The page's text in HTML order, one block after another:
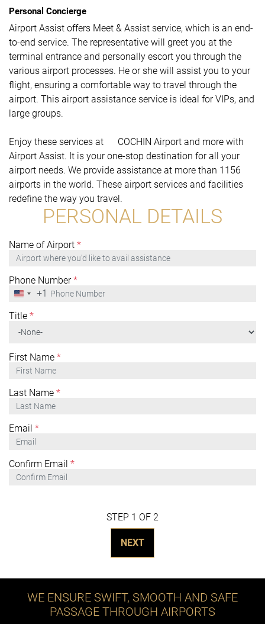
Personal Concierge
Airport Assist offers Meet & Assist service, which is an end-
to-end service. The representative will greet you at the
terminal entrance and personally escort you through the
various airport processes. He or she will assist you to your
flight, ensuring a comfortable way to travel through the
airport. This airport assistance service is ideal for VIPs, and
large groups.
Enjoy these services at COCHIN Airport and more with
Airport Assist. It is your one-stop destination for all your
airport needs. We provide assistance at more than 1156
airports in the world. These airport services and facilities
redefine the way you travel.
PERSONAL DETAILS
Name of Airport *
Phone Number*
United
+1
+1
Title *
First Name *
Last Name *
Email *
Confirm Email *
STEP 1 OF 2
NEXT
WE ENSURE SWIFT, SMOOTH AND SAFE
PASSAGE THROUGH AIRPORTS